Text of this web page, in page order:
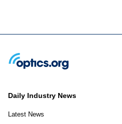
Daily Industry News
Latest News